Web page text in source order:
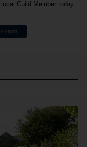
local Guild Member today